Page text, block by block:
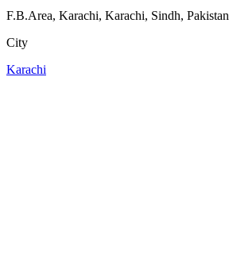
F.B.Area, Karachi, Karachi, Sindh, Pakistan
City
Karachi